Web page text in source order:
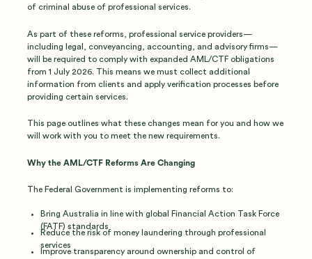
of criminal abuse of professional services.
As part of these reforms, professional service providers—
including legal, conveyancing, accounting, and advisory firms—
will be required to comply with expanded AML/CTF obligations
from 1 July 2026. This means we must collect additional
information from clients and apply verification processes before
providing certain services.
This page outlines what these changes mean for you and how we
will work with you to meet the new requirements.
Why the AML/CTF Reforms Are Changing
The Federal Government is implementing reforms to:
Bring Australia in line with global Financial Action Task Force
(FATF) standards
Reduce the risk of money laundering through professional
services
Improve transparency around ownership and control of